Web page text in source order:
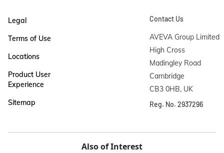
Legal
Terms of Use
Locations
Product User
Experience
Sitemap
Contact Us
AVEVA Group Limited
High Cross
Madingley Road
Cambridge
CB3 0HB, UK
Reg. No. 2937296
Also of Interest